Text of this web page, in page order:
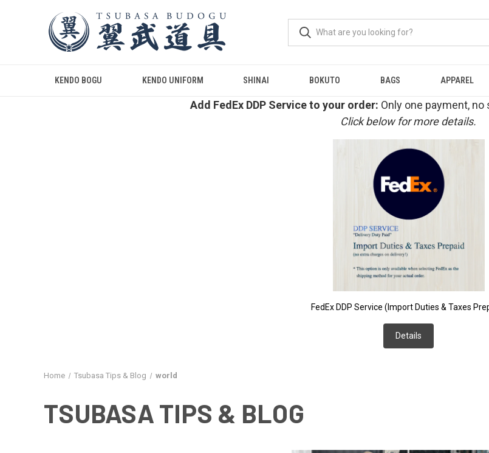
KENDO BOGU KENDO UNIFORM SHINAI BOKUTO BAGS APPAREL
Add FedEx DDP Service to your order: Only one payment,
Click below for more details.
FedEx DDP Service (Import Duties & Taxes
Details
Home Tsubasa Tips & Blog world
TSUBASA TIPS & BLOG